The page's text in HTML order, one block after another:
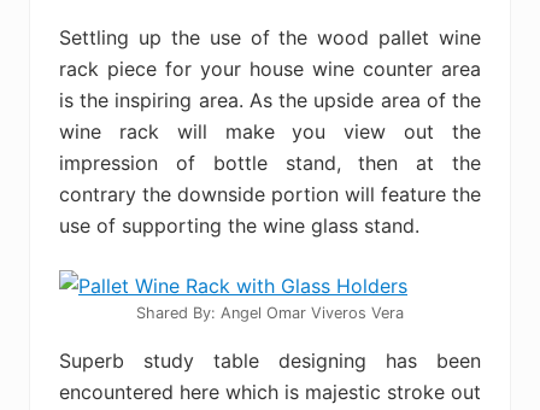
Settling up the use of the wood pallet wine
rack piece for your house wine counter area
is the inspiring area. As the upside area of the
wine rack will make you view out the
impression of bottle stand, then at the
contrary the downside portion will feature the
use of supporting the wine glass stand.
Shared By: Angel Omar Viveros Vera
Superb study table designing has been
encountered here which is majestic stroke out